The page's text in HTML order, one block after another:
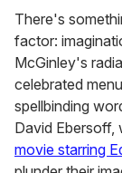
There's
factor:
McGinley's
celebrated
spellbinding
David Ebersoff,
movie starring